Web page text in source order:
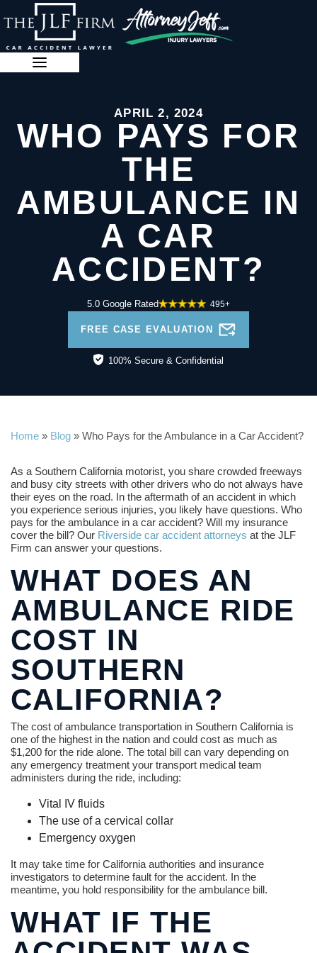
to
content
APRIL 2, 2024
WHO PAYS FOR
THE
AMBULANCE IN
A CAR
ACCIDENT?
FREE CASE EVALUATION
100% Secure & Confidential
495+
5.0 Google Rated
Home » Blog » Who Pays for the Ambulance in a Car Accident?
As a Southern California motorist, you share crowded freeways
and busy city streets with other drivers who do not always have
their eyes on the road. In the aftermath of an accident in which
you experience serious injuries, you likely have questions. Who
pays for the ambulance in a car accident? Will my insurance
cover the bill? Our Riverside car accident attorneys at the JLF
Firm can answer your questions.
WHAT DOES AN
AMBULANCE RIDE
COST IN
SOUTHERN
CALIFORNIA?
The cost of ambulance transportation in Southern California is
one of the highest in the nation and could cost as much as
$1,200 for the ride alone. The total bill can vary depending on
any emergency treatment your transport medical team
administers during the ride, including:
Vital IV fluids
The use of a cervical collar
Emergency oxygen
It may take time for California authorities and insurance
investigators to determine fault for the accident. In the
meantime, you hold responsibility for the ambulance bill.
WHAT IF THE